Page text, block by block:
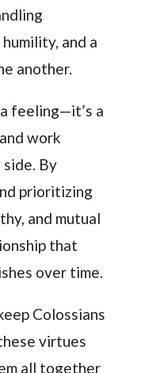
and a
another.
feeling—it’s a
work
By
prioritizing
and mutual
that
over time.
Colossians
virtues
all together